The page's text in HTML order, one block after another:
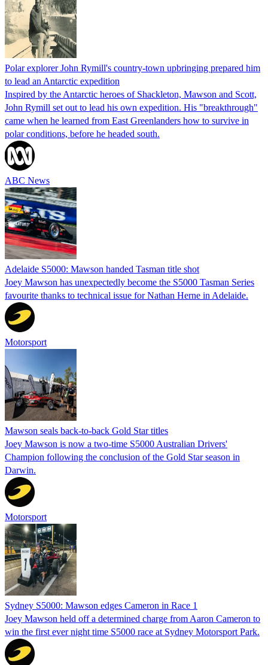
Polar explorer John Rymill's country-town upbringing prepared him
to lead an Antarctic expedition
Inspired by the Antarctic heroes of Shackleton, Mawson and Scott,
John Rymill set out to lead his own expedition. His "breakthrough"
came when he learned from East Greenlanders how to survive in
polar conditions, before he headed south.
ABC News
Adelaide S5000: Mawson handed Tasman title shot
Joey Mawson has unexpectedly become the S5000 Tasman Series
favourite thanks to technical issue for Nathan Herne in Adelaide.
Motorsport
Mawson seals back-to-back Gold Star titles
Joey Mawson is now a two-time S5000 Australian Drivers'
Champion following the conclusion of the Gold Star season in
Darwin.
Motorsport
Sydney S5000: Mawson edges Cameron in Race 1
Joey Mawson held off a determined charge from Aaron Cameron to
win the first ever night time S5000 race at Sydney Motorsport Park.